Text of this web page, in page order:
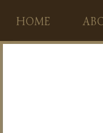
HOME